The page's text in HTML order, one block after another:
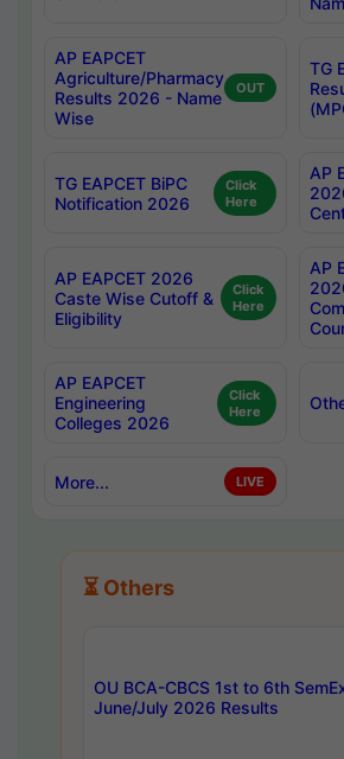
AP EAPCET
Agriculture/Pharmacy
Results 2026 - Name
Wise
OUT
TG
TG EAPCET BiPC
Notification 2026
Click
Here
AP
AP EAPCET 2026
Caste Wise Cutoff &
Eligibility
Click
Here
AP
AP EAPCET
Engineering
Colleges 2026
Click
Here
More... LIVE
⏳ Others
OU BCA-CBCS 1st to 6th
June/July 2026 Results